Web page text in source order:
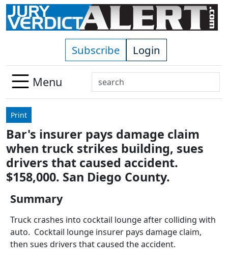
Skip to main content
Subscribe Login
Menu
Search
Use
down
arrows
to
select
available
enter
to
go
Print
Bar's insurer pays damage claim
when truck strikes building, sues
drivers that caused accident.
$158,000. San Diego County.
Summary
Truck crashes into cocktail lounge after colliding with
auto. Cocktail lounge insurer pays damage claim,
then sues drivers that caused the accident.